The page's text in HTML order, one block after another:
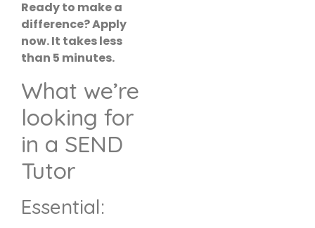
Ready to make a
difference? Apply
now. It takes less
than 5 minutes.
What we’re
looking for
in a SEND
Tutor
Essential: